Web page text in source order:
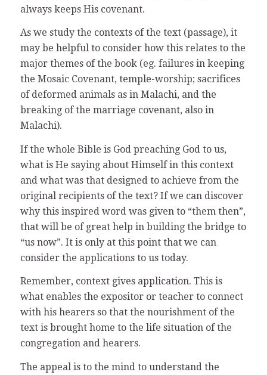
always keeps His covenant.
As we study the contexts of the text (passage), it
may be helpful to consider how this relates to the
major themes of the book (eg. failures in keeping
the Mosaic Covenant, temple-worship; sacrifices
of deformed animals as in Malachi, and the
breaking of the marriage covenant, also in
Malachi).
If the whole Bible is God preaching God to us,
what is He saying about Himself in this context
and what was that designed to achieve from the
original recipients of the text? If we can discover
why this inspired word was given to “them then”,
that will be of great help in building the bridge to
“us now”. It is only at this point that we can
consider the applications to us today.
Remember, context gives application. This is
what enables the expositor or teacher to connect
with his hearers so that the nourishment of the
text is brought home to the life situation of the
congregation and hearers.
The appeal is to the mind to understand the